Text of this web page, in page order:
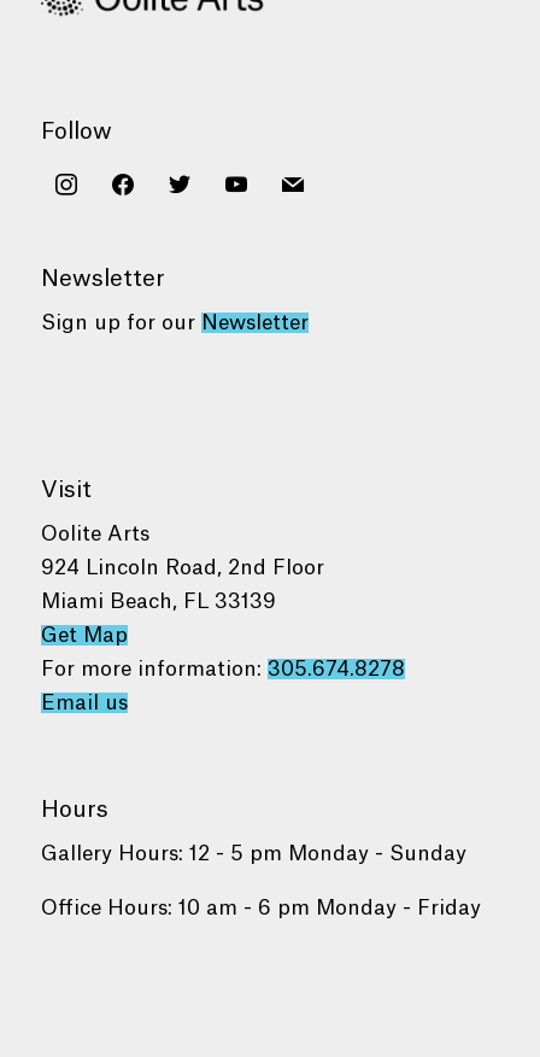
Follow
instagramfacebooktwitter youtubemail
Newsletter
Sign up for our Newsletter
Visit
Oolite Arts
924 Lincoln Road, 2nd Floor
Miami Beach, FL 33139
Get Map
For more information: 305.674.8278
Email us
Hours
Gallery Hours: 12 - 5 pm Monday - Sunday
Office Hours: 10 am - 6 pm Monday - Friday